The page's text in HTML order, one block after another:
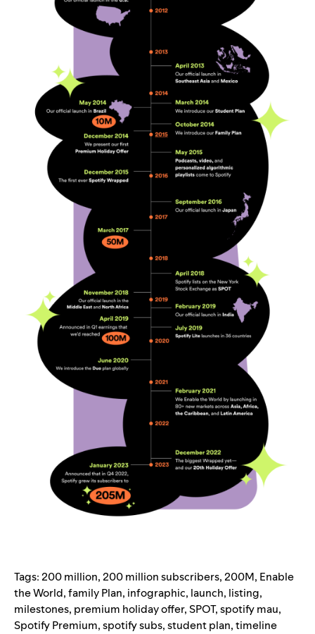
Tags:200 million,200 million subscribers,200M, Enable
the World,family Plan, infographic, launch, listing,
milestones, premium holiday offer,SPOT,spotify mau,
Spotify Premium,spotify subs,student plan,timeline